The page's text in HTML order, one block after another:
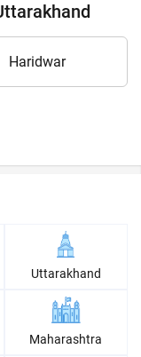
Haridwar
Uttarakhand
Maharashtra